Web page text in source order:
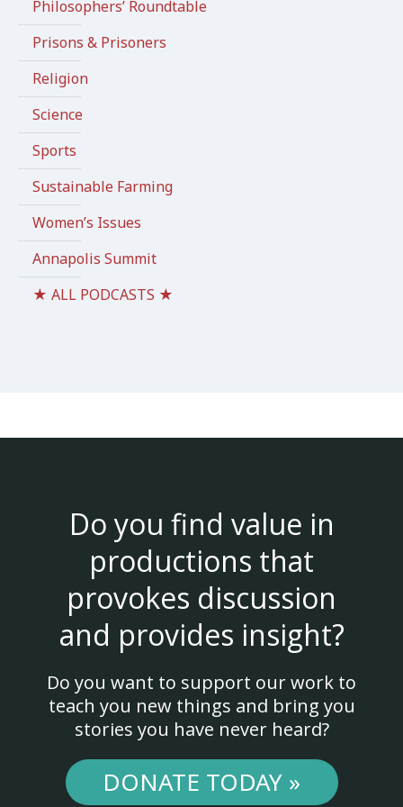
Philosophers’ Roundtable
Prisons & Prisoners
Religion
Science
Sports
Sustainable Farming
Women’s Issues
Annapolis Summit
★ ALL PODCASTS ★
Do you find value in
productions that
provokes discussion
and provides insight?
Do you want to support our work to
teach you new things and bring you
stories you have never heard?
DONATE TODAY »